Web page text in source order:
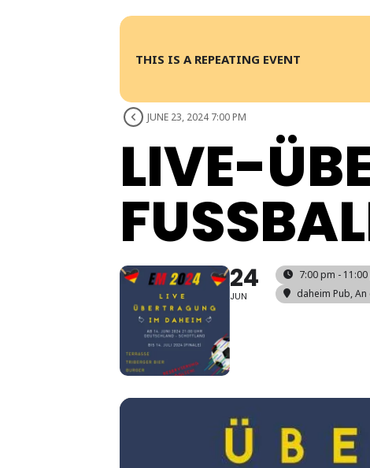
THIS IS A REPEATING EVENT
JUNE 23, 2024 7:00 PM
LIVE-
24
JUN
7:00 pm -
daheim Pub,